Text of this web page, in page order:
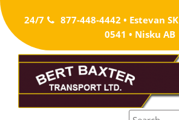
Skip
to
content
24/7 877-448-4442 • Estevan SK
0541 • Nisku AB